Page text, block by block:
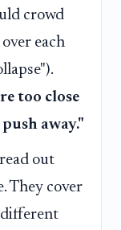
crowd
each
too close
away."
out
They cover
different